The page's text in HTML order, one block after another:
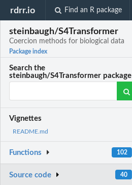
rdrr.io Find an R package
steinbaugh/S4Transformer
Coercion methods for biological data
Package index
Search the
steinbaugh/S4Transformer package
Vignettes
README.md
Functions 102
Source code 40